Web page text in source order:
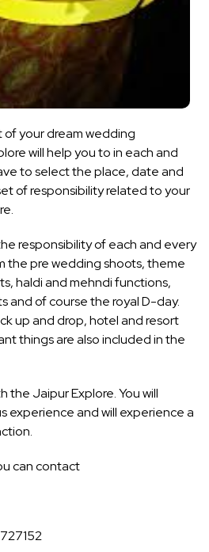
of your dream wedding
will help you to in each and
to select the place, date and
of responsibility related to your
responsibility of each and every
the pre wedding shoots, theme
haldi and mehndi functions,
and of course the royal D-day.
up and drop, hotel and resort
things are also included in the
the Jaipur Explore. You will
experience and will experience a
can contact